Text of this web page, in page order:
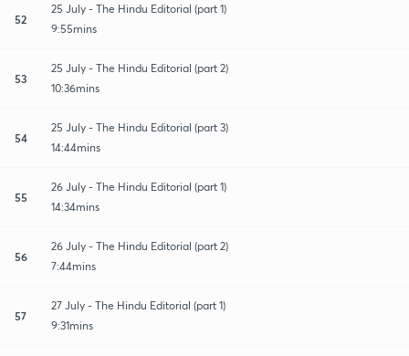
52
25 July - The Hindu Editorial (part 1)
9:55mins
53
25 July - The Hindu Editorial (part 2)
10:36mins
54
25 July - The Hindu Editorial (part 3)
14:44mins
55
26 July - The Hindu Editorial (part 1)
14:34mins
56
26 July - The Hindu Editorial (part 2)
7:44mins
57
27 July - The Hindu Editorial (part 1)
9:31mins